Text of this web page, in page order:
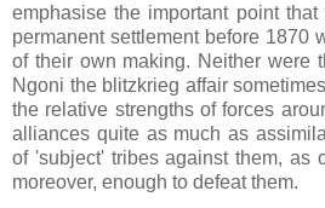
emphasise the important point
permanent settlement before 1870
of their own making. Neither were
Ngoni the blitzkrieg affair
the relative strengths of forces
alliances quite as much as
of 'subject' tribes against them, as
moreover, enough to defeat them.